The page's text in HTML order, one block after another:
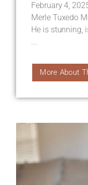
February 4,
Merle Tuxedo
He is stunning,
...
More About